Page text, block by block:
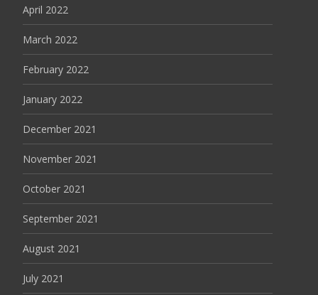
April 2022
March 2022
February 2022
January 2022
December 2021
November 2021
October 2021
September 2021
August 2021
July 2021